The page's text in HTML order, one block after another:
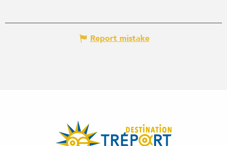
Report mistake